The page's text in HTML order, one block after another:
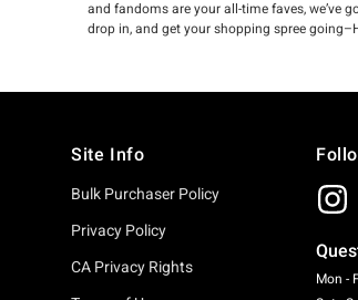
and fandoms are your all-time faves, we’ve
drop in, and get your shopping spree
Site Info
Bulk Purchaser Policy
Privacy Policy
CA Privacy Rights
Mon -